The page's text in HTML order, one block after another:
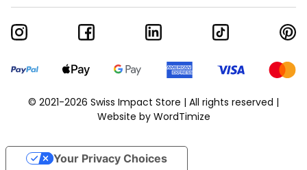
© 2021-2026 Swiss Impact Store | All rights reserved |
Website by WordTimize
Your Privacy Choices